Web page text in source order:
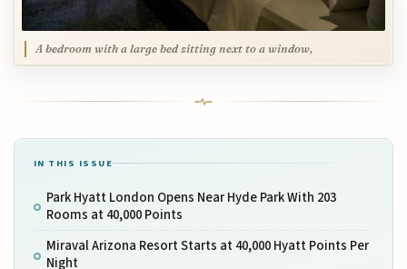
A bedroom with a large bed sitting next to a window,
IN THIS ISSUE
Park Hyatt London Opens Near Hyde Park With 203
Rooms at 40,000 Points
Miraval Arizona Resort Starts at 40,000 Hyatt Points Per
Night